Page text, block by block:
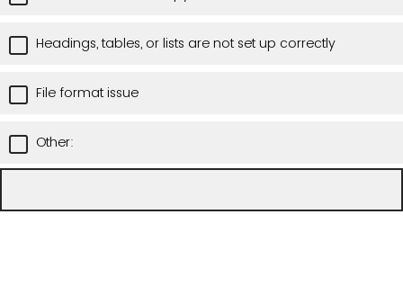
Headings, tables, or lists are not set up correctly
File format issue
Other: